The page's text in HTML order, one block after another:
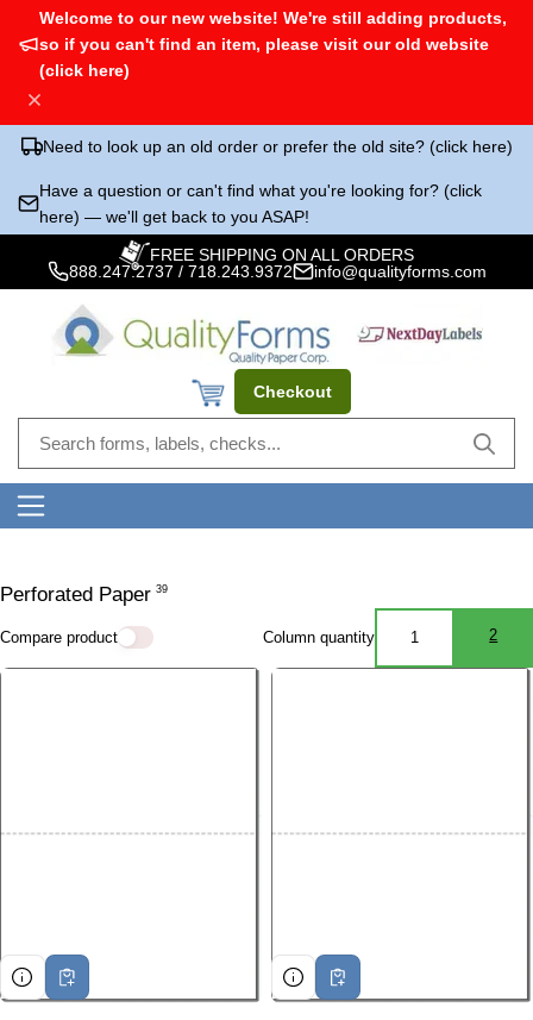
Welcome to our new website! We're still adding products,
so if you can't find an item, please visit our old website
(click here)
Need to look up an old order or prefer the old site? (click here)
Have a question or can't find what you're looking for? (click
here) — we'll get back to you ASAP!
FREE SHIPPING ON ALL ORDERS
888.247.2737 / 718.243.9372 info@qualityforms.com
Checkout
Perforated Paper 39
Compare product Column quantity 11 ITEMS
2
2